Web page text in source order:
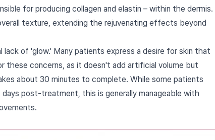
for producing collagen and elastin – within the dermis.
texture, extending the rejuvenating effects beyond
lack of 'glow.' Many patients express a desire for skin that
these concerns, as it doesn't add artificial volume but
about 30 minutes to complete. While some patients
post-treatment, this is generally manageable with